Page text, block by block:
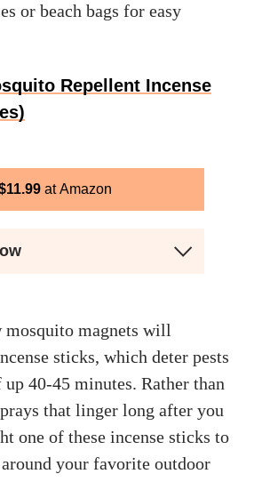
or beach bags for easy
Repellent Incense
11.99 Amazon
magnets will
sticks, which deter pests
40-45 minutes. Rather than
that linger long after you
one of these incense sticks to
your favorite outdoor